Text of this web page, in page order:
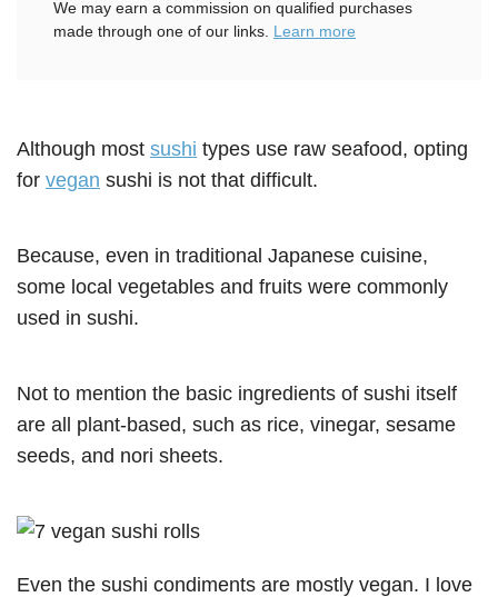
We may earn a commission on qualified purchases
made through one of our links. Learn more
Although most sushi types use raw seafood, opting
for vegan sushi is not that difficult.
Because, even in traditional Japanese cuisine,
some local vegetables and fruits were commonly
used in sushi.
Not to mention the basic ingredients of sushi itself
are all plant-based, such as rice, vinegar, sesame
seeds, and nori sheets.
Even the sushi condiments are mostly vegan. I love